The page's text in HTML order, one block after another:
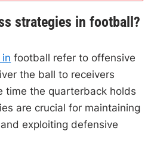
strategies in football?
football refer to offensive
the ball to receivers
time the quarterback holds
are crucial for maintaining
exploiting defensive